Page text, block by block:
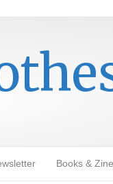
Books &